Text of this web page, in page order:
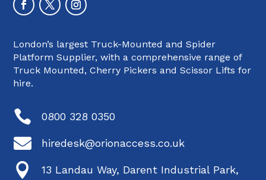
London’s largest Truck-Mounted and Spider
Platform Supplier, with a comprehensive range of
Truck Mounted, Cherry Pickers and Scissor Lifts for
hire.
 0800 328 0350
 hiredesk@orionaccess.co.uk

13 Landau Way, Darent Industrial Park,